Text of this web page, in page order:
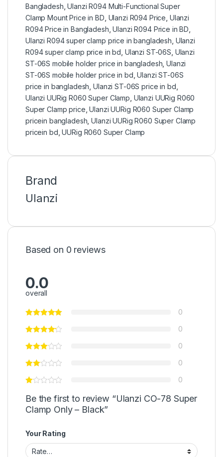
Bangladesh ,Ulanzi R094 Multi-Functional Super
Clamp Mount Price in BD Ulanzi R094 Price Ulanzi
R094 Price in Bangladesh ,Ulanzi R094 Price in BD
Ulanzi R094 super clamp price in bangladesh Ulanzi
R094 super clamp price in bd Ulanzi ST-06S Ulanzi
ST-06S mobile holder price in bangladesh ,Ulanzi
ST-06S mobile holder price in bd ,Ulanzi ST-06S
price in bangladesh ,Ulanzi ST-06S price in bd
Ulanzi UURig R060 Super Clamp Ulanzi UURig R060
Super Clamp price ,Ulanzi UURig R060 Super Clamp
pricein bangladesh ,Ulanzi UURig R060 Super Clamp
pricein bd ,UURig R060 Super Clamp
Brand
Ulanzi
Based on 0 reviews
0.0
overall
0
0
0
0
0
Be the first to review “Ulanzi CO-78 Super
Clamp Only – Black”
Your Rating